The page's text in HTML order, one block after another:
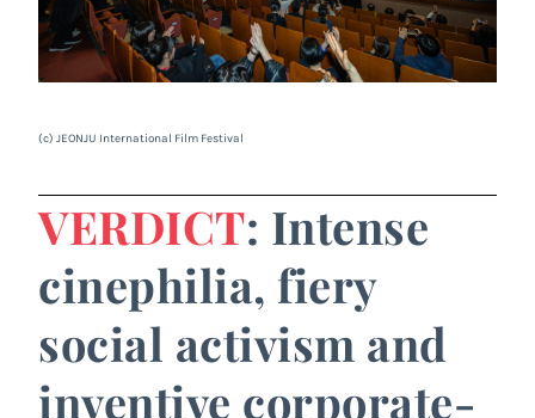
(c) JEONJU International Film Festival
VERDICT: Intense
cinephilia, fiery
social activism and
inventive corporate-